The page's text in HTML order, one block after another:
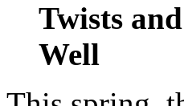
Twists
Well